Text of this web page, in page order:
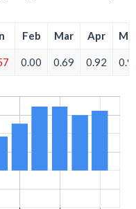
Feb Mar Apr
0.00 0.69 0.92